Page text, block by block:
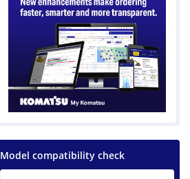
Model compatibility check